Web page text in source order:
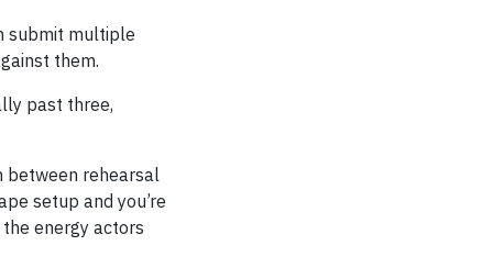
submit multiple
them.
past three,
between rehearsal
setup and you’re
energy actors